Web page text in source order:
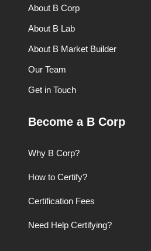
About B Corp
About B Lab
About B Market Builder
Our Team
Get in Touch
Become a B Corp
Why B Corp?
How to Certify?
Certification Fees
Need Help Certifying?